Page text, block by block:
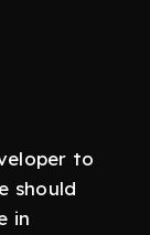
to
should
in